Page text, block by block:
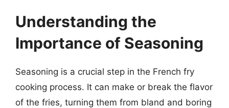
Understanding the
Importance of Seasoning
Seasoning is a crucial step in the French fry
cooking process. It can make or break the flavor
of the fries, turning them from bland and boring